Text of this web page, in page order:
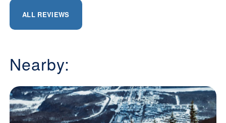
ALL REVIEWS
Nearby: